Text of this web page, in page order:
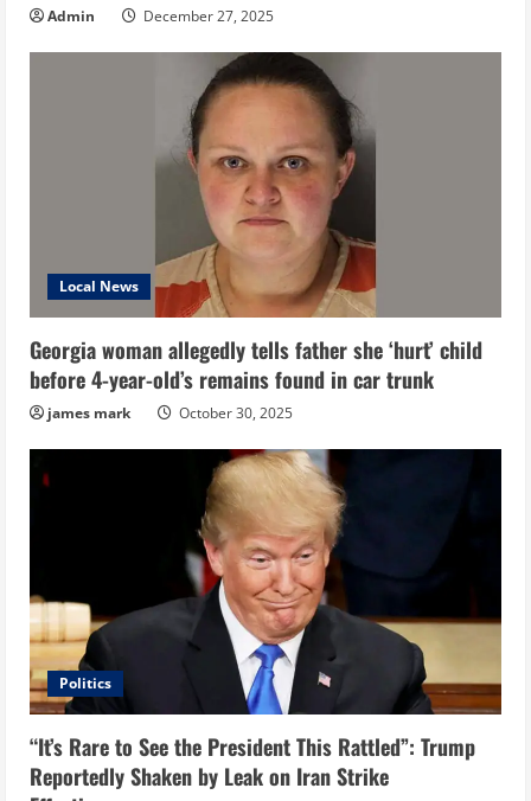
Admin December 27, 2025
Local News
Georgia woman allegedly tells father she ‘hurt’ child
before 4-year-old’s remains found in car trunk
james mark October 30, 2025
Politics
“It’s Rare to See the President This Rattled”: Trump
Reportedly Shaken by Leak on Iran Strike